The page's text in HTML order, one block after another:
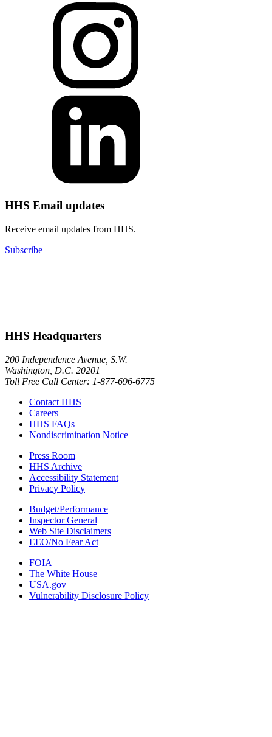
HHS Email updates
Receive email updates from HHS.
Subscribe
HHS Headquarters
200 Independence Avenue, S.W.
Washington, D.C. 20201
Toll Free Call Center: 1-877-696-6775​
Contact HHS
Careers
HHS FAQs
Nondiscrimination Notice
Press Room
HHS Archive
Accessibility Statement
Privacy Policy
Budget/Performance
Inspector General
Web Site Disclaimers
EEO/No Fear Act
FOIA
The White House
USA.gov
Vulnerability Disclosure Policy